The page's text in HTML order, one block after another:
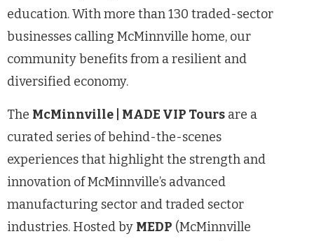
education. With more than 130 traded-sector
businesses calling McMinnville home, our
community benefits from a resilient and
diversified economy.
The McMinnville | MADE VIP Tours are a
curated series of behind-the-scenes
experiences that highlight the strength and
innovation of McMinnville’s advanced
manufacturing sector and traded sector
industries. Hosted by MEDP (McMinnville